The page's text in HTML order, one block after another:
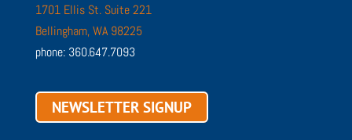
1701 Ellis St. Suite 221
Bellingham, WA 98225
phone: 360.647.7093
NEWSLETTER SIGNUP